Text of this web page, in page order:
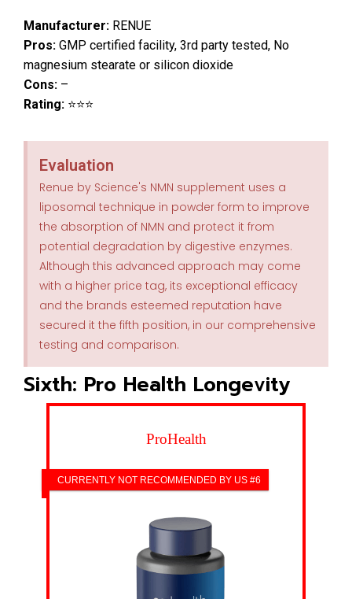
Manufacturer: RENUE
Pros: GMP certified facility, 3rd party tested, No
magnesium stearate or silicon dioxide
Cons: –
Rating: ⭐⭐⭐
Evaluation
Renue by Science's NMN supplement uses a
liposomal technique in powder form to improve
the absorption of NMN and protect it from
potential degradation by digestive enzymes.
Although this advanced approach may come
with a higher price tag, its exceptional efficacy
and the brands esteemed reputation have
secured it the fifth position, in our comprehensive
testing and comparison.
Sixth: Pro Health Longevity
ProHealth
CURRENTLY NOT RECOMMENDED BY US #6